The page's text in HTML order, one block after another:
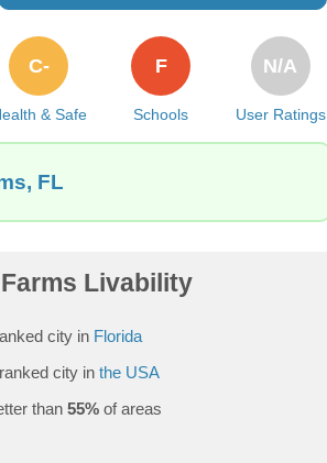
& Safe
C-
Schools
F
User Ratings
N/A
FL
Livability
city in Florida
city in the USA
than 55%of areas